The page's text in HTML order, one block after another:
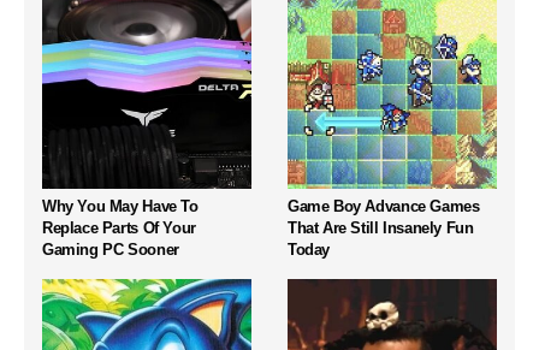
Why You May Have To
Replace Parts Of Your
Gaming PC Sooner
Game Boy Advance Games
That Are Still Insanely Fun
Today